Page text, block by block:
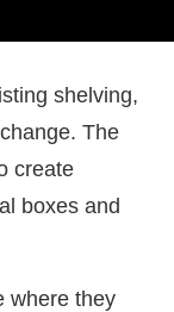
shelving,
The
create
boxes and
where they